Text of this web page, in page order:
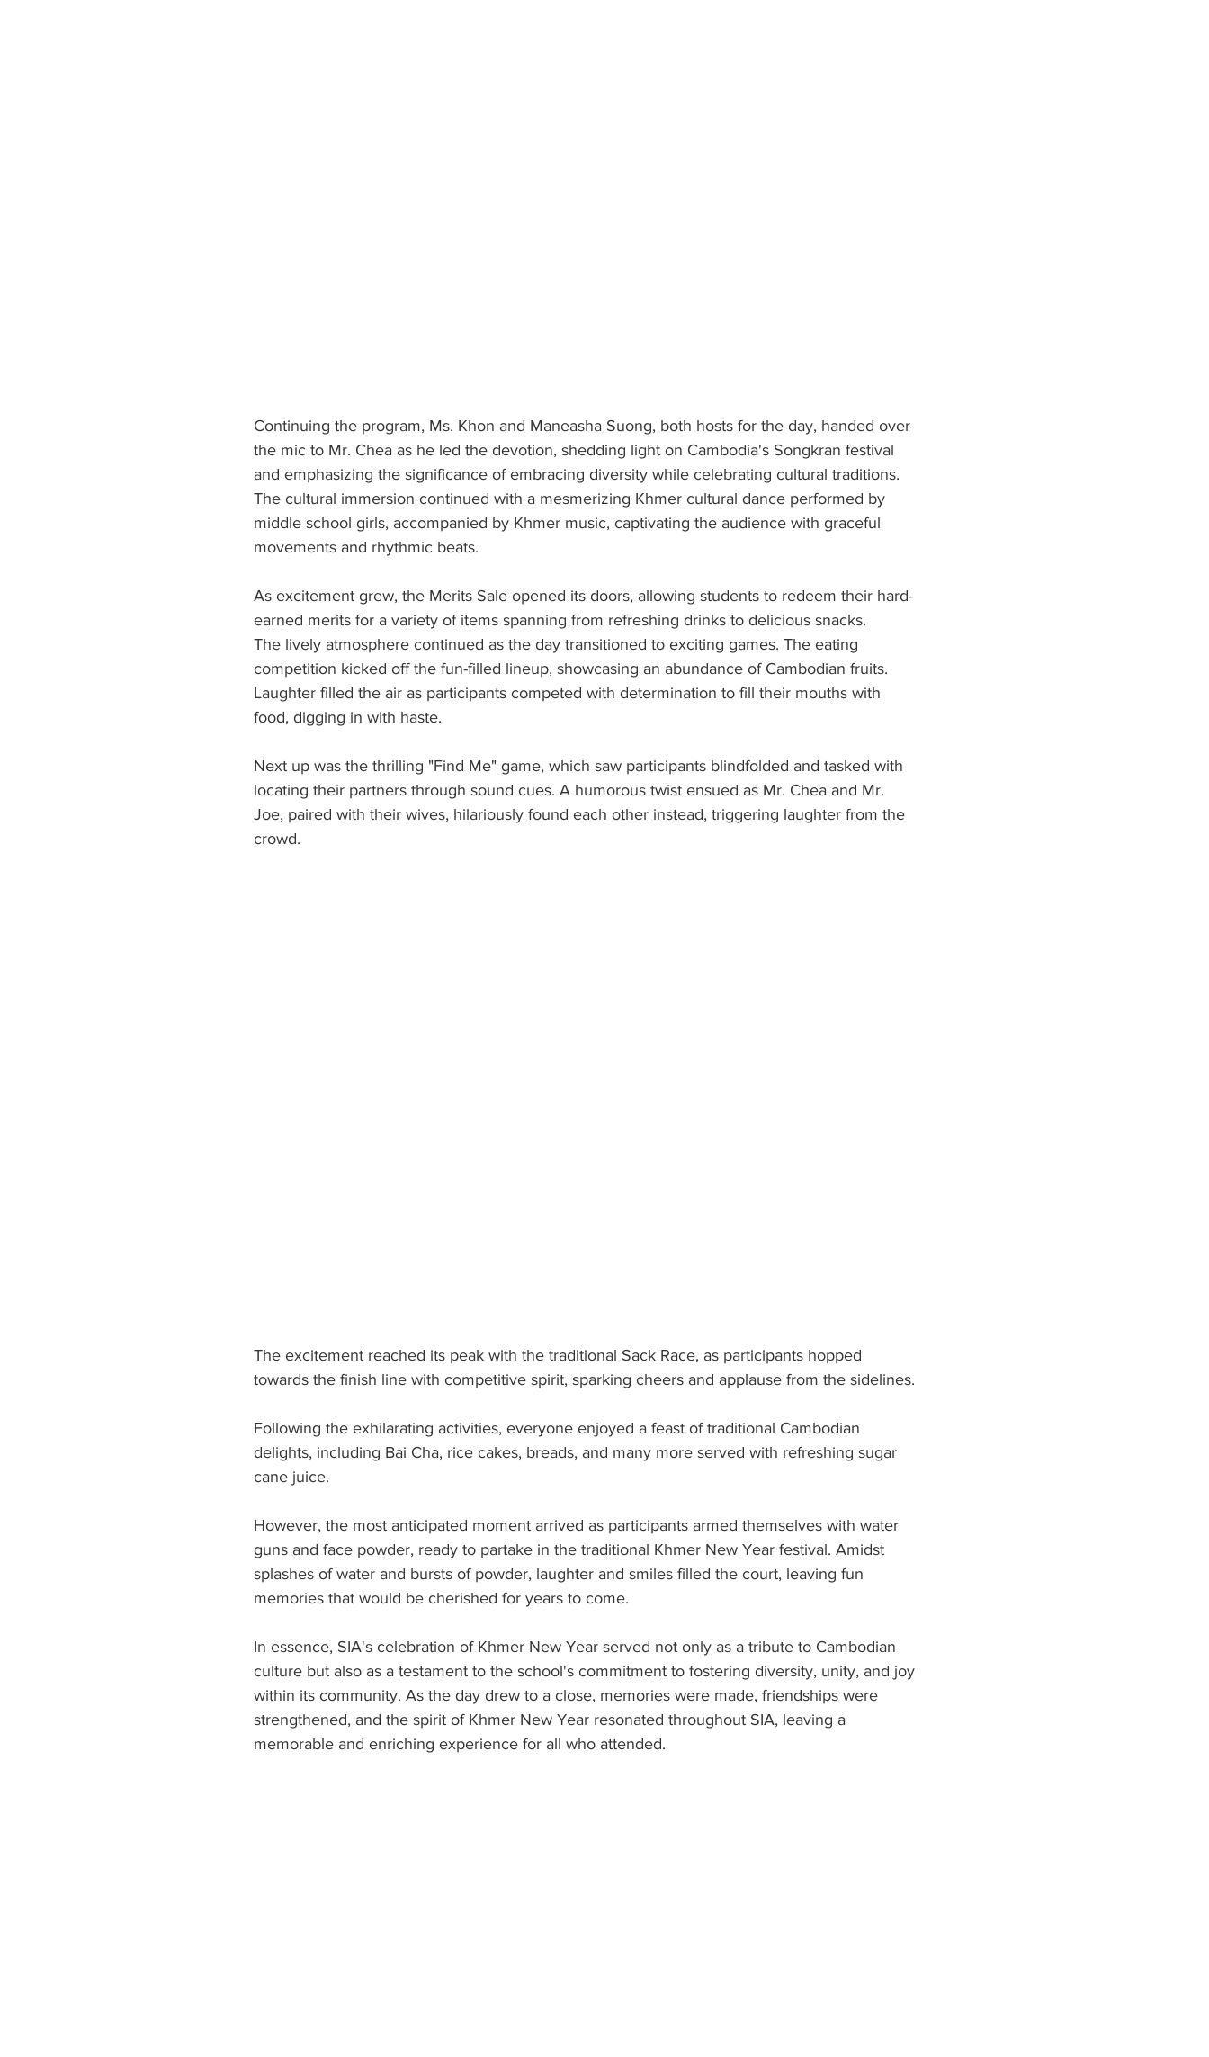
Continuing the program, Ms. Khon and Maneasha Suong, both hosts for the day, handed over
the mic to Mr. Chea as he led the devotion, shedding light on Cambodia's Songkran festival
and emphasizing the significance of embracing diversity while celebrating cultural traditions.
The cultural immersion continued with a mesmerizing Khmer cultural dance performed by
middle school girls, accompanied by Khmer music, captivating the audience with graceful
movements and rhythmic beats.
As excitement grew, the Merits Sale opened its doors, allowing students to redeem their hard-
earned merits for a variety of items spanning from refreshing drinks to delicious snacks.
The lively atmosphere continued as the day transitioned to exciting games. The eating
competition kicked off the fun-filled lineup, showcasing an abundance of Cambodian fruits.
Laughter filled the air as participants competed with determination to fill their mouths with
food, digging in with haste.
Next up was the thrilling "Find Me" game, which saw participants blindfolded and tasked with
locating their partners through sound cues. A humorous twist ensued as Mr. Chea and Mr.
Joe, paired with their wives, hilariously found each other instead, triggering laughter from the
crowd.
The excitement reached its peak with the traditional Sack Race, as participants hopped
towards the finish line with competitive spirit, sparking cheers and applause from the sidelines.
Following the exhilarating activities, everyone enjoyed a feast of traditional Cambodian
delights, including Bai Cha, rice cakes, breads, and many more served with refreshing sugar
cane juice.
However, the most anticipated moment arrived as participants armed themselves with water
guns and face powder, ready to partake in the traditional Khmer New Year festival. Amidst
splashes of water and bursts of powder, laughter and smiles filled the court, leaving fun
memories that would be cherished for years to come.
In essence, SIA's celebration of Khmer New Year served not only as a tribute to Cambodian
culture but also as a testament to the school's commitment to fostering diversity, unity, and joy
within its community. As the day drew to a close, memories were made, friendships were
strengthened, and the spirit of Khmer New Year resonated throughout SIA, leaving a
memorable and enriching experience for all who attended.